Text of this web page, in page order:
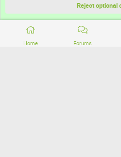
Home Forums
Community platform by XenForo® © 2010-2026
Reject optional